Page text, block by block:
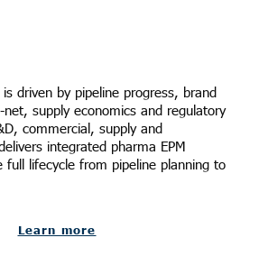
driven by pipeline progress, brand
supply economics and regulatory
commercial, supply and
integrated pharma EPM
full lifecycle from pipeline planning to
Learn more